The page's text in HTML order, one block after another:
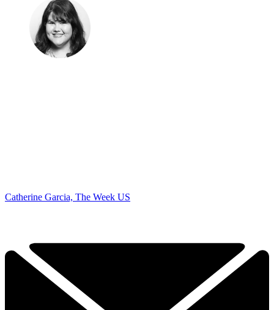
Catherine Garcia, The Week US